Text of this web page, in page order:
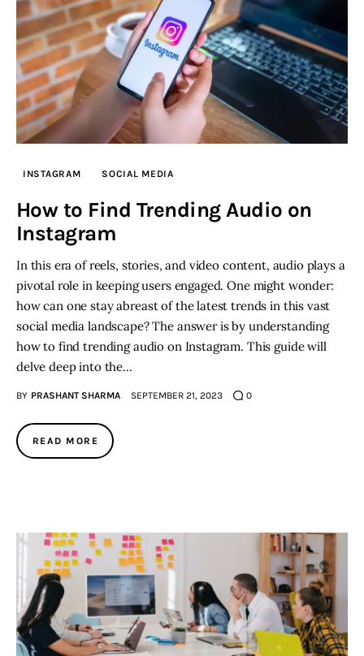
INSTAGRAM SOCIAL MEDIA
How to Find Trending Audio on
Instagram
In this era of reels, stories, and video content, audio plays a
pivotal role in keeping users engaged. One might wonder:
how can one stay abreast of the latest trends in this vast
social media landscape? The answer is by understanding
how to find trending audio on Instagram. This guide will
delve deep into the…
BY PRASHANT SHARMA SEPTEMBER 21, 2023 0
READ MORE